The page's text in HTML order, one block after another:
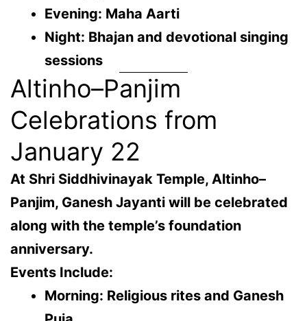
Evening: Maha Aarti
Night: Bhajan and devotional singing
sessions
Altinho–Panjim
Celebrations from
January 22
At Shri Siddhivinayak Temple, Altinho–
Panjim, Ganesh Jayanti will be celebrated
along with the temple’s foundation
anniversary.
Events Include:
Morning: Religious rites and Ganesh